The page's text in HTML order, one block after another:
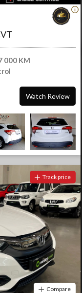
000 KM
Watch Review
Track price
Compare